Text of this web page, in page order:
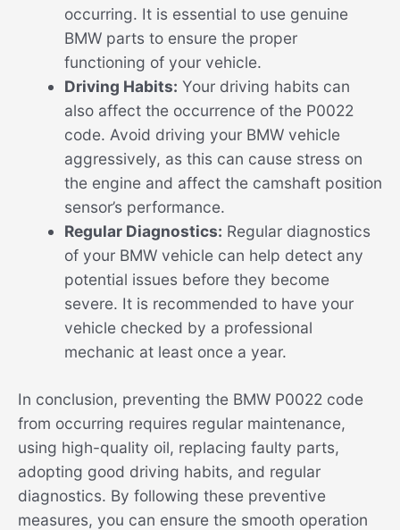
occurring. It is essential to use genuine
BMW parts to ensure the proper
functioning of your vehicle.
Driving Habits: Your driving habits can
also affect the occurrence of the P0022
code. Avoid driving your BMW vehicle
aggressively, as this can cause stress on
the engine and affect the camshaft position
sensor’s performance.
Regular Diagnostics: Regular diagnostics
of your BMW vehicle can help detect any
potential issues before they become
severe. It is recommended to have your
vehicle checked by a professional
mechanic at least once a year.
In conclusion, preventing the BMW P0022 code
from occurring requires regular maintenance,
using high-quality oil, replacing faulty parts,
adopting good driving habits, and regular
diagnostics. By following these preventive
measures, you can ensure the smooth operation